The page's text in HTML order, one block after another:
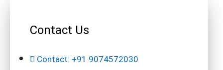
Contact Us
Contact: +91 9074572030